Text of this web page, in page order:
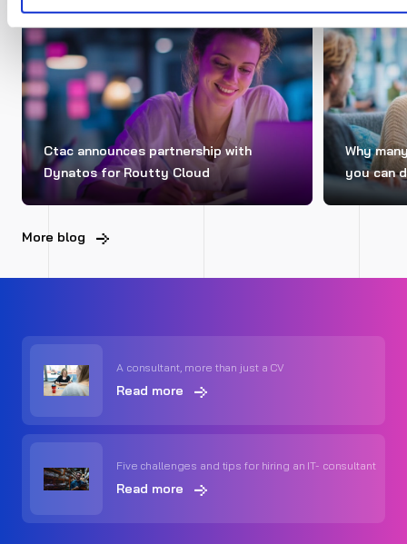
ERP NEWS
Ctac announces partnership with
Dynatos for Routty Cloud
ERP
Why
you can
More blog
A consultant, more than just a CV
Read more
Five challenges and tips for hiring an IT- consultant
Read more